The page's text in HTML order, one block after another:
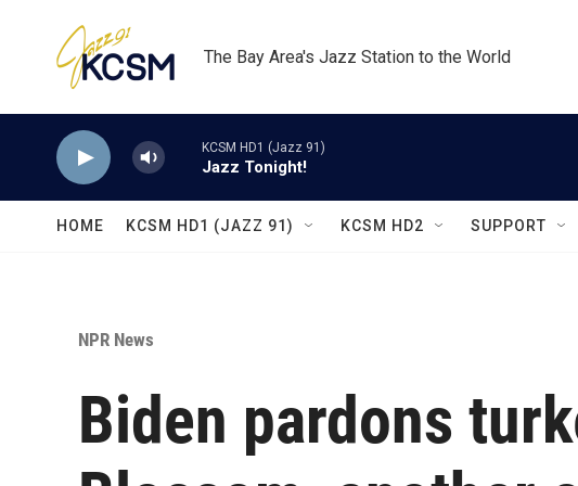
The Bay Area's Jazz Station to the World
KCSM HD1 (Jazz 91)
Jazz Tonight!
HOME KCSM HD1 (JAZZ 91) KCSM HD2 SUPPORT
NPR News
Biden pardons